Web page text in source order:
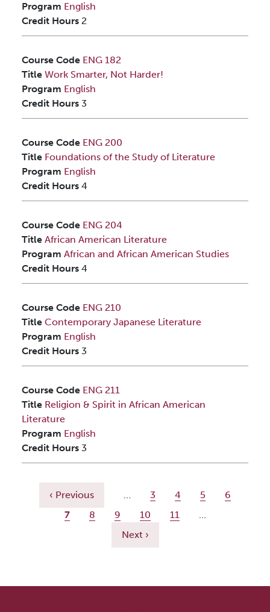
Program English
Credit Hours 2
Course Code ENG 182
Title Work Smarter, Not Harder!
Program English
Credit Hours 3
Course Code ENG 200
Title Foundations of the Study of Literature
Program English
Credit Hours 4
Course Code ENG 204
Title African American Literature
Program African and African American Studies
Credit Hours 4
Course Code ENG 210
Title Contemporary Japanese Literature
Program English
Credit Hours 3
Course Code ENG 211
Title Religion & Spirit in African American
Literature
Program English
Credit Hours 3
Pagination
Previous page
‹ Previous … Page
3 Page
4 Page
5 Page
6
Current page
7 Page
8 Page
9 Page
10 Page
11
…
Next page
Next ›